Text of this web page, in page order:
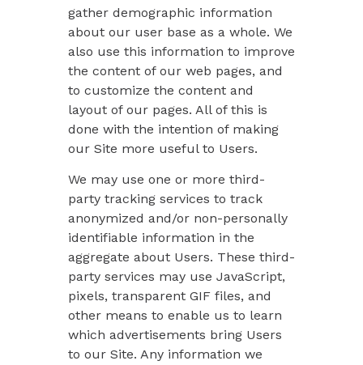
gather demographic information
about our user base as a whole. We
also use this information to improve
the content of our web pages, and
to customize the content and
layout of our pages. All of this is
done with the intention of making
our Site more useful to Users.
We may use one or more third-
party tracking services to track
anonymized and/or non-personally
identifiable information in the
aggregate about Users. These third-
party services may use JavaScript,
pixels, transparent GIF files, and
other means to enable us to learn
which advertisements bring Users
to our Site. Any information we